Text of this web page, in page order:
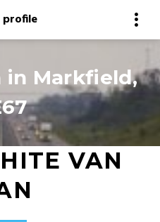
profile
in Markfield,
VAN